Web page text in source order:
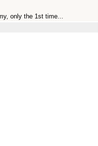
only the 1st time...